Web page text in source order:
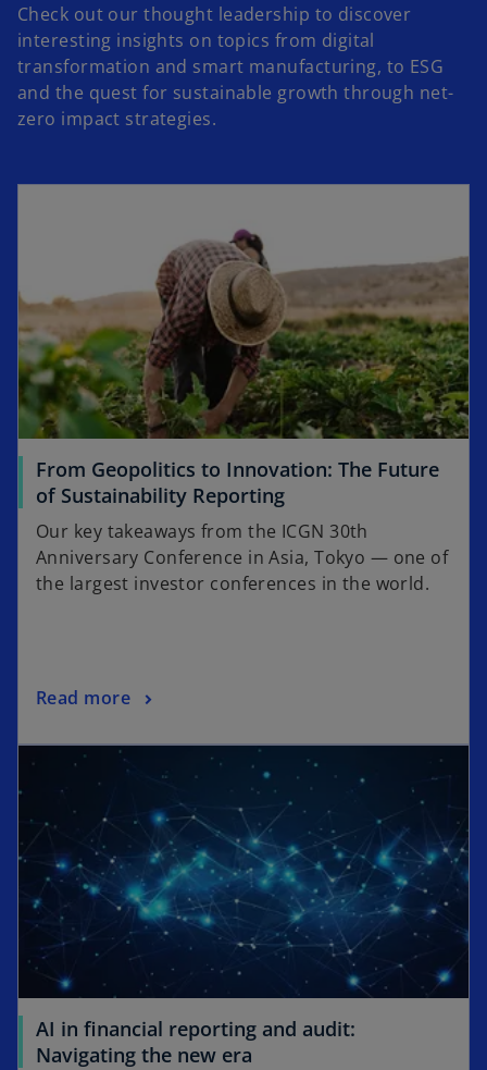
Check out our thought leadership to discover
interesting insights on topics from digital
transformation and smart manufacturing, to ESG
and the quest for sustainable growth through net-
zero impact strategies.
From Geopolitics to Innovation: The Future
of Sustainability Reporting
Our key takeaways from the ICGN 30th
Anniversary Conference in Asia, Tokyo — one of
the largest investor conferences in the world.
Read more
AI in financial reporting and audit:
Navigating the new era